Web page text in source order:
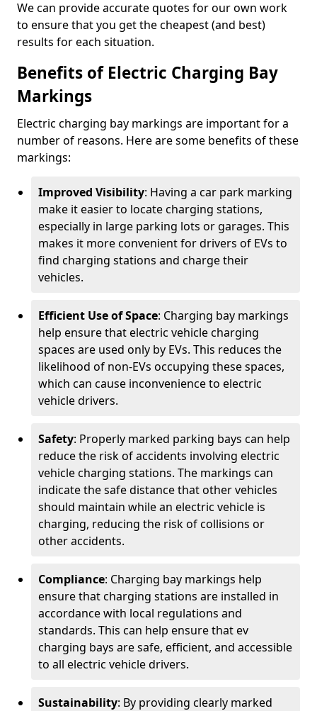
We can provide accurate quotes for our own work
to ensure that you get the cheapest (and best)
results for each situation.
Benefits of Electric Charging Bay
Markings
Electric charging bay markings are important for a
number of reasons. Here are some benefits of these
markings:
Improved Visibility: Having a car park marking
make it easier to locate charging stations,
especially in large parking lots or garages. This
makes it more convenient for drivers of EVs to
find charging stations and charge their
vehicles.
Efficient Use of Space: Charging bay markings
help ensure that electric vehicle charging
spaces are used only by EVs. This reduces the
likelihood of non-EVs occupying these spaces,
which can cause inconvenience to electric
vehicle drivers.
Safety: Properly marked parking bays can help
reduce the risk of accidents involving electric
vehicle charging stations. The markings can
indicate the safe distance that other vehicles
should maintain while an electric vehicle is
charging, reducing the risk of collisions or
other accidents.
Compliance: Charging bay markings help
ensure that charging stations are installed in
accordance with local regulations and
standards. This can help ensure that ev
charging bays are safe, efficient, and accessible
to all electric vehicle drivers.
Sustainability: By providing clearly marked